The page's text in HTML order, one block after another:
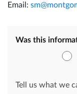
Email:
Was this
Tell us what we